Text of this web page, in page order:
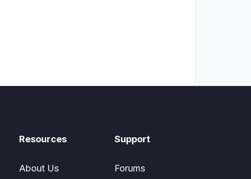
Resources
About Us
Support
Forums